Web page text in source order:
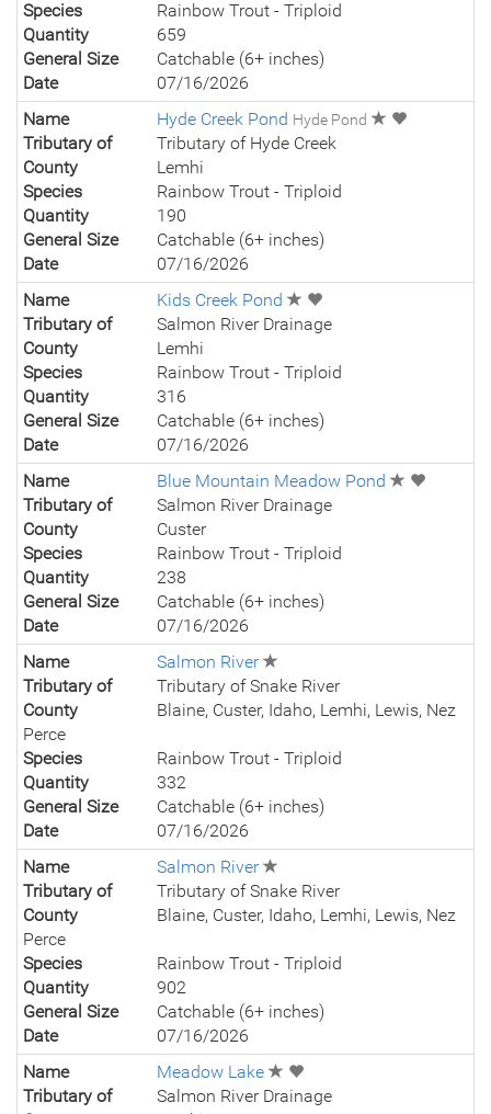
Species
Rainbow Trout - Triploid
Quantity
659
General Size
Catchable (6+ inches)
Date
07/16/2026
Name
Hyde Creek Pond Hyde Pond
Tributary of
Tributary of Hyde Creek
County
Lemhi
Species
Rainbow Trout - Triploid
Quantity
190
General Size
Catchable (6+ inches)
Date
07/16/2026
Name
Kids Creek Pond
Tributary of
Salmon River Drainage
County
Lemhi
Species
Rainbow Trout - Triploid
Quantity
316
General Size
Catchable (6+ inches)
Date
07/16/2026
Name
Blue Mountain Meadow Pond
Tributary of
Salmon River Drainage
County
Custer
Species
Rainbow Trout - Triploid
Quantity
238
General Size
Catchable (6+ inches)
Date
07/16/2026
Name
Salmon River
Tributary of
Tributary of Snake River
County
Blaine, Custer, Idaho, Lemhi, Lewis, Nez
Perce
Species
Rainbow Trout - Triploid
Quantity
332
General Size
Catchable (6+ inches)
Date
07/16/2026
Name
Salmon River
Tributary of
Tributary of Snake River
County
Blaine, Custer, Idaho, Lemhi, Lewis, Nez
Perce
Species
Rainbow Trout - Triploid
Quantity
902
General Size
Catchable (6+ inches)
Date
07/16/2026
Name
Meadow Lake
Tributary of
Salmon River Drainage